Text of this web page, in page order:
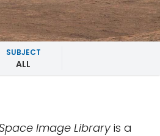
SUBJECT
ALL
Image Libraryis a